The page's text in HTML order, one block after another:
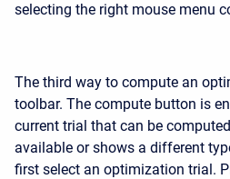
selecting the right mouse menu
The third way to compute an
toolbar. The compute button is
current trial that can be
available or shows a different
first select an optimization trial.